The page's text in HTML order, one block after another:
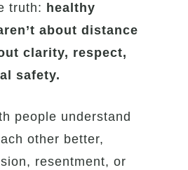
truth: healthy
about distance
clarity, respect,
safety.
people understand
other better,
resentment, or